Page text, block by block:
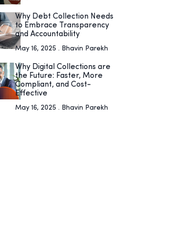
Why Debt Collection Needs
to Embrace Transparency
and Accountability
May 16, 2025 . Bhavin Parekh
Why Digital Collections are
the Future: Faster, More
Compliant, and Cost-
Effective
May 16, 2025 . Bhavin Parekh